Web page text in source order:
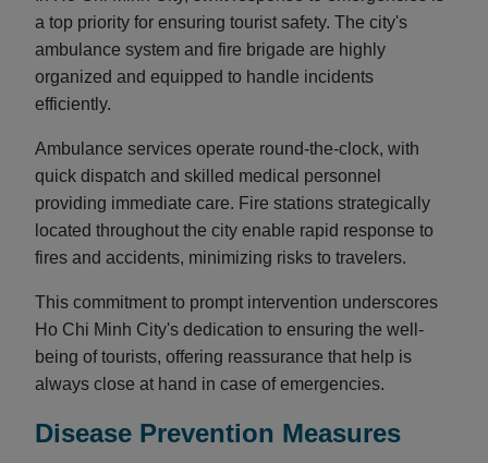
a top priority for ensuring tourist safety. The city's
ambulance system and fire brigade are highly
organized and equipped to handle incidents
efficiently.
Ambulance services operate round-the-clock, with
quick dispatch and skilled medical personnel
providing immediate care. Fire stations strategically
located throughout the city enable rapid response to
fires and accidents, minimizing risks to travelers.
This commitment to prompt intervention underscores
Ho Chi Minh City's dedication to ensuring the well-
being of tourists, offering reassurance that help is
always close at hand in case of emergencies.
Disease Prevention Measures